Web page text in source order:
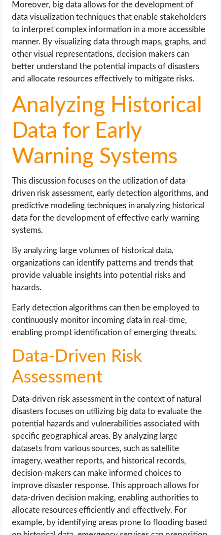
Moreover, big data allows for the development of
data visualization techniques that enable stakeholders
to interpret complex information in a more accessible
manner. By visualizing data through maps, graphs, and
other visual representations, decision makers can
better understand the potential impacts of disasters
and allocate resources effectively to mitigate risks.
Analyzing Historical
Data for Early
Warning Systems
This discussion focuses on the utilization of data-
driven risk assessment, early detection algorithms, and
predictive modeling techniques in analyzing historical
data for the development of effective early warning
systems.
By analyzing large volumes of historical data,
organizations can identify patterns and trends that
provide valuable insights into potential risks and
hazards.
Early detection algorithms can then be employed to
continuously monitor incoming data in real-time,
enabling prompt identification of emerging threats.
Data-Driven Risk
Assessment
Data-driven risk assessment in the context of natural
disasters focuses on utilizing big data to evaluate the
potential hazards and vulnerabilities associated with
specific geographical areas. By analyzing large
datasets from various sources, such as satellite
imagery, weather reports, and historical records,
decision-makers can make informed choices to
improve disaster response. This approach allows for
data-driven decision making, enabling authorities to
allocate resources efficiently and effectively. For
example, by identifying areas prone to flooding based